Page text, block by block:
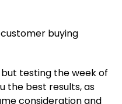
buying
testing the week of
the best results, as
consideration and